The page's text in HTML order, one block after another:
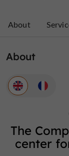
About
About
The
center